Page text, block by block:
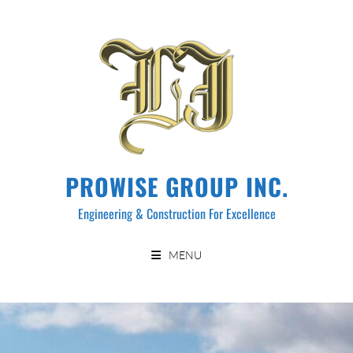
PROWISE GROUP INC.
Engineering & Construction For Excellence
MENU